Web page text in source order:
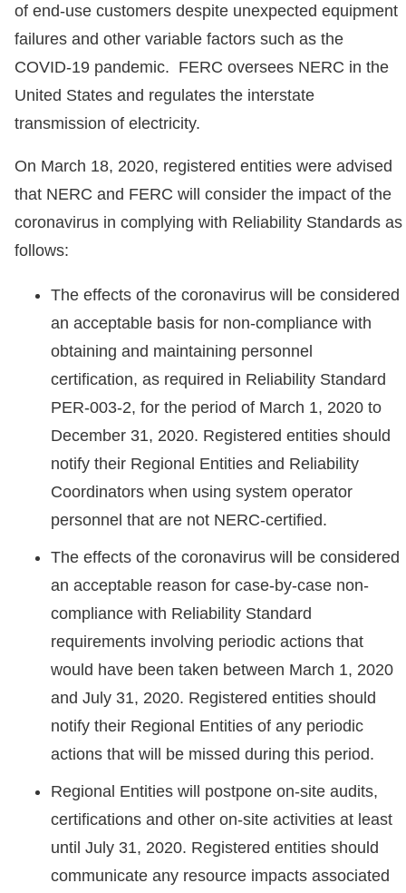
of end-use customers despite unexpected equipment
failures and other variable factors such as the
COVID-19 pandemic. FERC oversees NERC in the
United States and regulates the interstate
transmission of electricity.
On March 18, 2020, registered entities were advised
that NERC and FERC will consider the impact of the
coronavirus in complying with Reliability Standards as
follows:
The effects of the coronavirus will be considered
an acceptable basis for non-compliance with
obtaining and maintaining personnel
certification, as required in Reliability Standard
PER-003-2, for the period of March 1, 2020 to
December 31, 2020. Registered entities should
notify their Regional Entities and Reliability
Coordinators when using system operator
personnel that are not NERC-certified.
The effects of the coronavirus will be considered
an acceptable reason for case-by-case non-
compliance with Reliability Standard
requirements involving periodic actions that
would have been taken between March 1, 2020
and July 31, 2020. Registered entities should
notify their Regional Entities of any periodic
actions that will be missed during this period.
Regional Entities will postpone on-site audits,
certifications and other on-site activities at least
until July 31, 2020. Registered entities should
communicate any resource impacts associated